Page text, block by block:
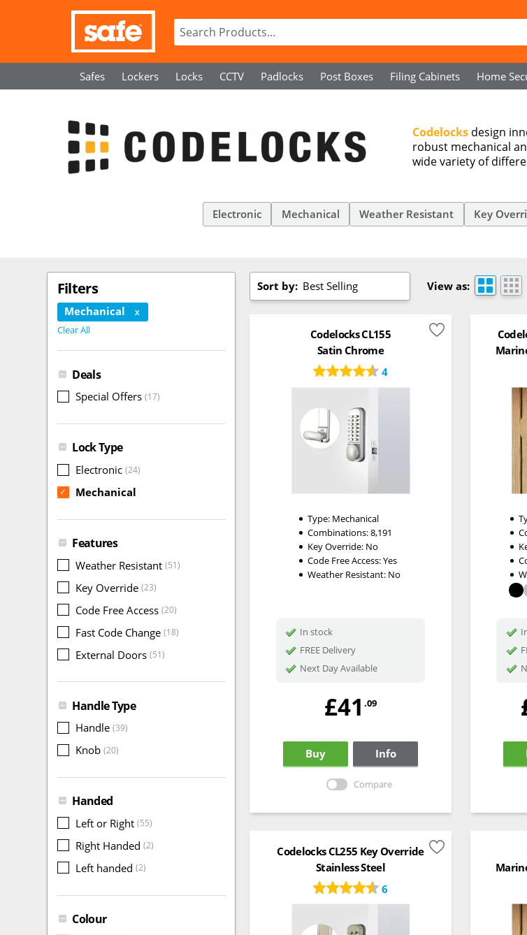
Safes Lockers Locks CCTV Padlocks Post Boxes Filing Cabinets Home
Codelocks design
robust mechanical
wide variety of
Electronic Mechanical Weather Resistant Key
Filters
Mechanical X
Clear All
Deals
Special Offers (17)
Lock Type
Electronic (24)
✓
Mechanical
Features
Weather Resistant (51)
Key Override (23)
Code Free Access (20)
Fast Code Change (18)
External Doors (51)
Handle Type
Handle (39)
Knob (20)
Handed
Left or Right (55)
Right Handed (2)
Left handed (2)
Colour
Sort by: Best Selling View as:
Codelocks CL155
Satin Chrome
4
Type: Mechanical
Combinations:8,191
Key Override: No
Code Free Access:Yes
Weather Resistant: No
In stock
FREE Delivery
Next Day Available
£41.09
Buy Info
Compare
Codelocks CL255 Key Override
Stainless Steel
6